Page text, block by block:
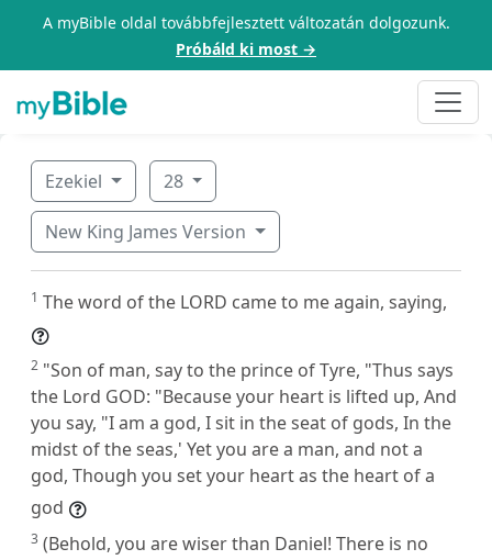
A myBible oldal továbbfejlesztett változatán dolgozunk.
Próbáld ki most →
Ezekiel 28
New King James Version
1 The word of the LORD came to me again, saying,
2 "Son of man, say to the prince of Tyre, "Thus says
the Lord GOD: "Because your heart is lifted up, And
you say, "I am a god, I sit in the seat of gods, In the
midst of the seas,' Yet you are a man, and not a
god, Though you set your heart as the heart of a
god
3 (Behold, you are wiser than Daniel! There is no